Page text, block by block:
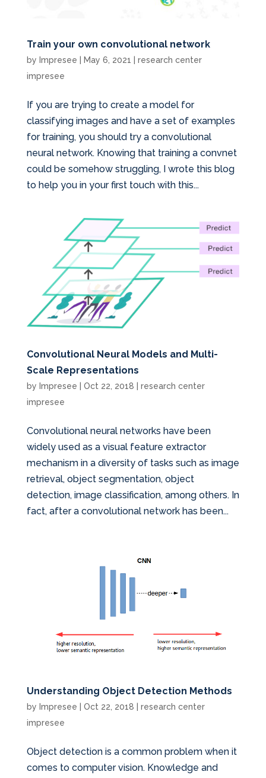
Train your own convolutional network
by Impresee May 6, 2021
research center
impresee
If you are trying to create a model for
classifying images and have a set of examples
for training, you should try a convolutional
neural network. Knowing that training a convnet
could be somehow struggling, I wrote this blog
to help you in your first touch with this...
Convolutional Neural Models and Multi-
Scale Representations
by Impresee Oct 22, 2018
research center
impresee
Convolutional neural networks have been
widely used as a visual feature extractor
mechanism in a diversity of tasks such as image
retrieval, object segmentation, object
detection, image classification, among others. In
fact, after a convolutional network has been...
Understanding Object Detection Methods
by Impresee Oct 22, 2018
research center
impresee
Object detection is a common problem when it
comes to computer vision. Knowledge and